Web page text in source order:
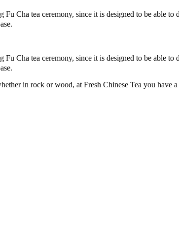
Cha tea ceremony, since it is designed to be able
Cha tea ceremony, since it is designed to be able
in rock or wood, at Fresh Chinese Tea you